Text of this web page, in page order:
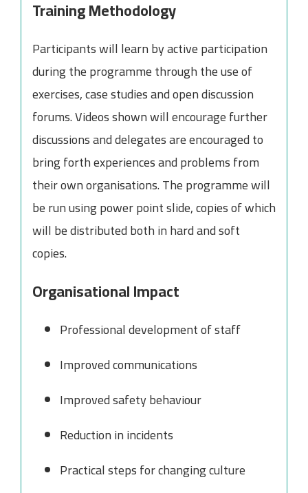
Training Methodology
Participants will learn by active participation
during the programme through the use of
exercises, case studies and open discussion
forums. Videos shown will encourage further
discussions and delegates are encouraged to
bring forth experiences and problems from
their own organisations. The programme will
be run using power point slide, copies of which
will be distributed both in hard and soft
copies.
Organisational Impact
Professional development of staff
Improved communications
Improved safety behaviour
Reduction in incidents
Practical steps for changing culture